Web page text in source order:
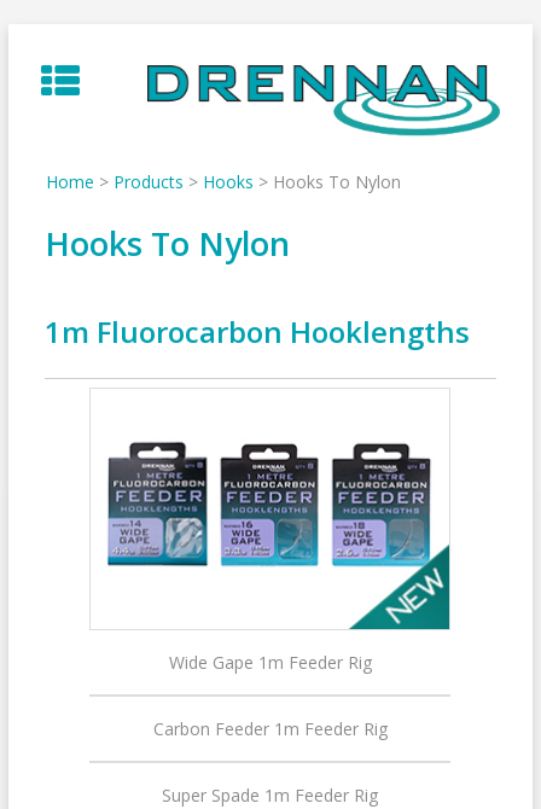
to
content
Home > Products > Hooks > Hooks To Nylon
Hooks To Nylon
1m Fluorocarbon Hooklengths
Wide Gape 1m Feeder Rig
Carbon Feeder 1m Feeder Rig
Super Spade 1m Feeder Rig